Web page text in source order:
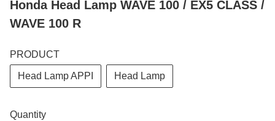
Honda Head Lamp WAVE 100 / EX5 CLASS /
WAVE 100 R
PRODUCT
Head Lamp APPI Head Lamp
Quantity